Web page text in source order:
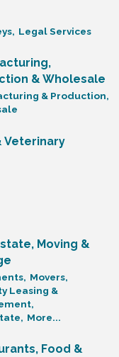
Legal Services
& Wholesale
& Production,
Veterinary
Moving &
Movers,
Leasing &
More...
Food &